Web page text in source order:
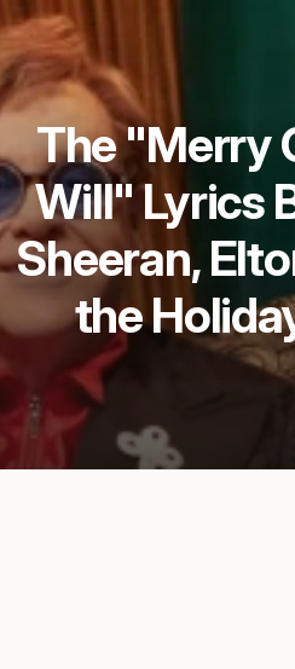
The "Merry
Will" Lyrics
Sheeran,
the